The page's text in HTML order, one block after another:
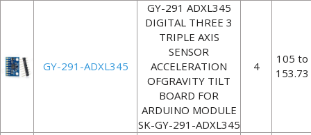
GY-291-ADXL345
GY-291 ADXL345
DIGITAL THREE 3
TRIPLE AXIS
SENSOR
ACCELERATION
OFGRAVITY TILT
BOARD FOR
ARDUINO MODULE
SK-GY-291-ADXL345
4
105 to
153.73